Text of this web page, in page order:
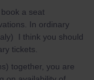
a seat
In ordinary
I think you should
tickets.
together, you are